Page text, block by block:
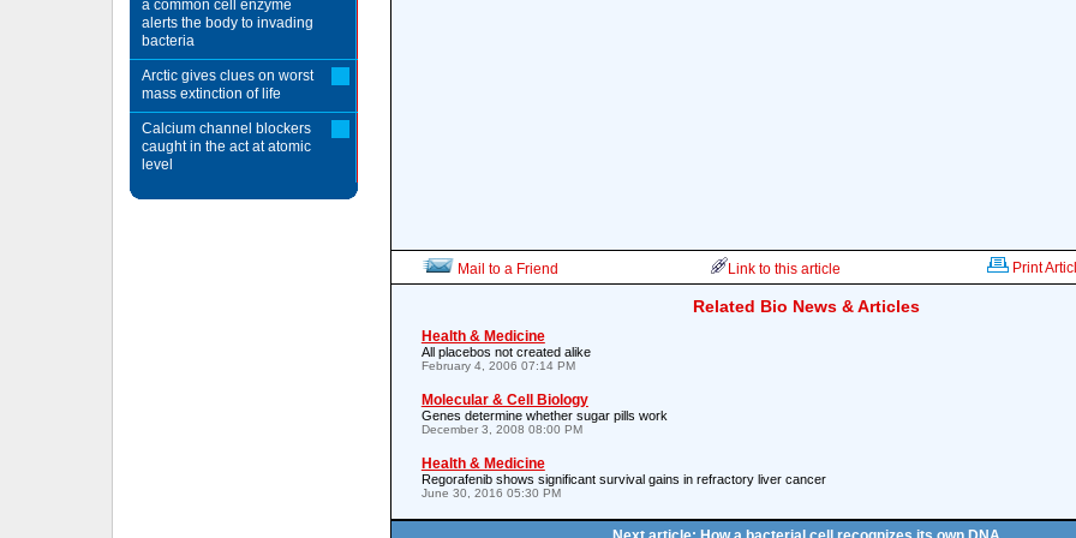
Mail to a Friend Link to this article Print
Related Bio News & Articles
Health & Medicine
All placebos not created alike
February 4, 2006 07:14 PM
Molecular & Cell Biology
Genes determine whether sugar pills work
December 3, 2008 08:00 PM
Health & Medicine
Regorafenib shows significant survival gains in refractory liver cancer
June 30, 2016 05:30 PM
a common cell enzyme
alerts the body to invading
bacteria
Arctic gives clues on worst
mass extinction of life
Calcium channel blockers
caught in the act at atomic
level